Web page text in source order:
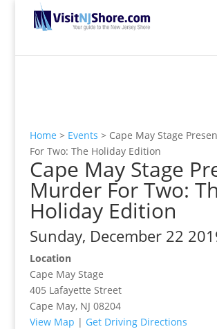
Home > Events > Cape May Stage
For Two: The Holiday Edition
Cape May Stage
Murder For Two:
Holiday Edition
Sunday, December 22
Location
Cape May Stage
405 Lafayette Street
Cape May, NJ 08204
View Map | Get Driving Directions